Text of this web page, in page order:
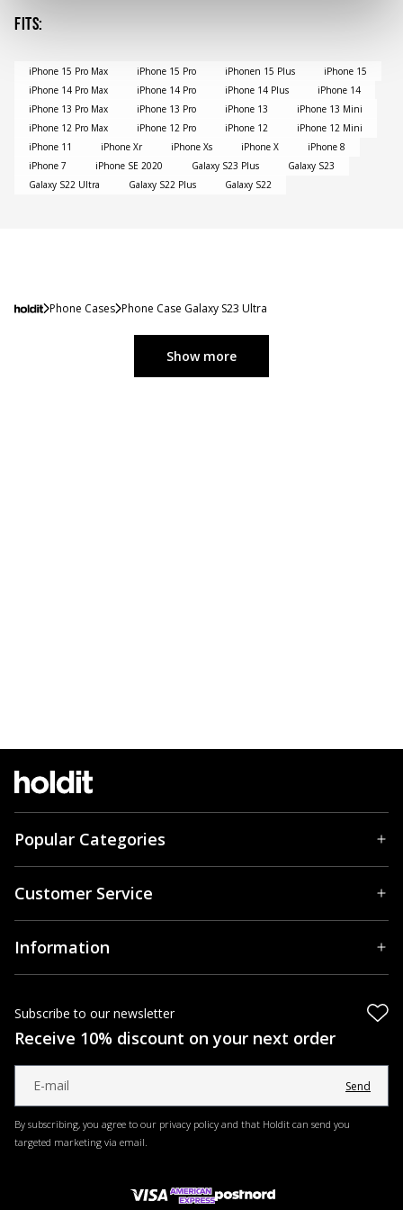
Fits:
iPhone 15 Pro Max iPhone 15 Pro iPhonen 15 Plus
iPhone 15
iPhone 14 Pro Max
iPhone 14 Pro iPhone 14 Plus
iPhone 14
iPhone 13 Pro Max
iPhone 13 Pro iPhone 13
iPhone 13 Mini
iPhone 12 Pro Max
iPhone 12 Pro iPhone 12
iPhone 12 Mini
iPhone 11
iPhone Xr iPhone Xs iPhone X
iPhone 8
iPhone 7
iPhone SE 2020 Galaxy S23 Plus
Galaxy S23
Galaxy S22 Ultra
Galaxy S22 Plus Galaxy S22
Phone Cases Phone Case Galaxy S23 Ultra
Show more
Popular Categories
Customer Service
Information
Subscribe to our newsletter
Receive 10% discount on your next order
Send
By subscribing, you agree to our privacy policy and that Holdit can send you
targeted marketing via email.